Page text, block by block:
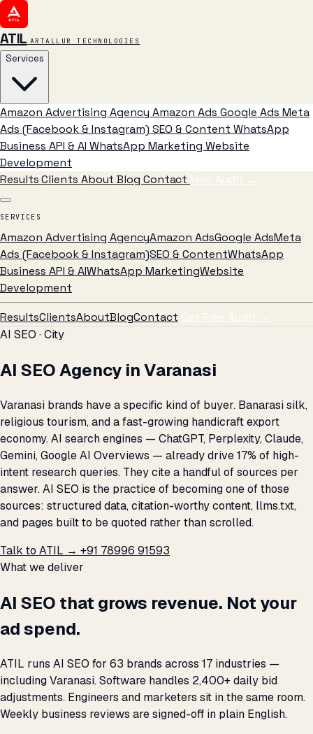
ATIL ARTALLUR TECHNOLOGIES
Services
Amazon Advertising Agency Amazon Ads Google Ads Meta
Ads (Facebook & Instagram) SEO & Content WhatsApp
Business API & AI WhatsApp Marketing Website
Development
ResultsClients AboutBlog Contact Free Audit →
SERVICES
Amazon Advertising AgencyAmazon AdsGoogle AdsMeta
Ads (Facebook & Instagram)SEO & ContentWhatsApp
Business API & AIWhatsApp MarketingWebsite
Development
ResultsClientsAboutBlogContact Get Free Audit →
AI SEO · City
AI SEO Agency in Varanasi
Varanasi brands have a specific kind of buyer. Banarasi silk,
religious tourism, and a fast-growing handicraft export
economy. AI search engines — ChatGPT, Perplexity, Claude,
Gemini, Google AI Overviews — already drive 17% of high-
intent research queries. They cite a handful of sources per
answer. AI SEO is the practice of becoming one of those
sources: structured data, citation-worthy content, llms.txt,
and pages built to be quoted rather than scrolled.
Talk to ATIL → +91 78996 91593
What we deliver
AI SEO that grows revenue. Not your
ad spend.
ATIL runs AI SEO for 63 brands across 17 industries —
including Varanasi. Software handles 2,400+ daily bid
adjustments. Engineers and marketers sit in the same room.
Weekly business reviews are signed-off in plain English.